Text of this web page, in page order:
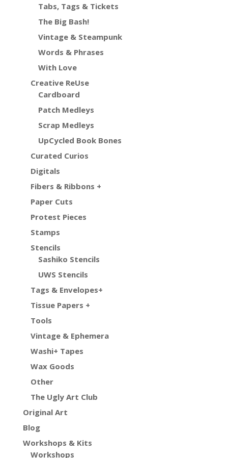
Tabs, Tags & Tickets
The Big Bash!
Vintage & Steampunk
Words & Phrases
With Love
Creative ReUse
Cardboard
Patch Medleys
Scrap Medleys
UpCycled Book Bones
Curated Curios
Digitals
Fibers & Ribbons +
Paper Cuts
Protest Pieces
Stamps
Stencils
Sashiko Stencils
UWS Stencils
Tags & Envelopes+
Tissue Papers +
Tools
Vintage & Ephemera
Washi+ Tapes
Wax Goods
Other
The Ugly Art Club
Original Art
Blog
Workshops & Kits
Workshops